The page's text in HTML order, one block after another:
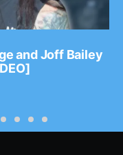
and Joff Bailey